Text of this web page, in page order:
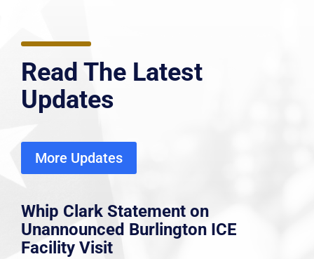
Read The Latest
Updates
More Updates
Whip Clark Statement on
Unannounced Burlington ICE
Facility Visit